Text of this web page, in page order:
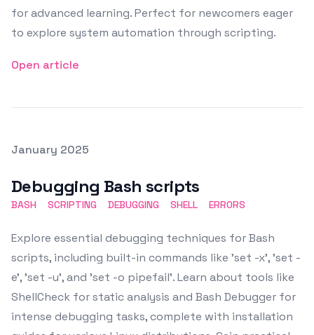
for advanced learning. Perfect for newcomers eager
to explore system automation through scripting.
Open article
Posted on
January 2025
Debugging Bash scripts
BASH SCRIPTING DEBUGGING SHELL ERRORS
Explore essential debugging techniques for Bash
scripts, including built-in commands like 'set -x', 'set -
e', 'set -u', and 'set -o pipefail'. Learn about tools like
ShellCheck for static analysis and Bash Debugger for
intense debugging tasks, complete with installation